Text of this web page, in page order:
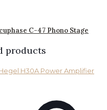
C-47 Phono Stage
products